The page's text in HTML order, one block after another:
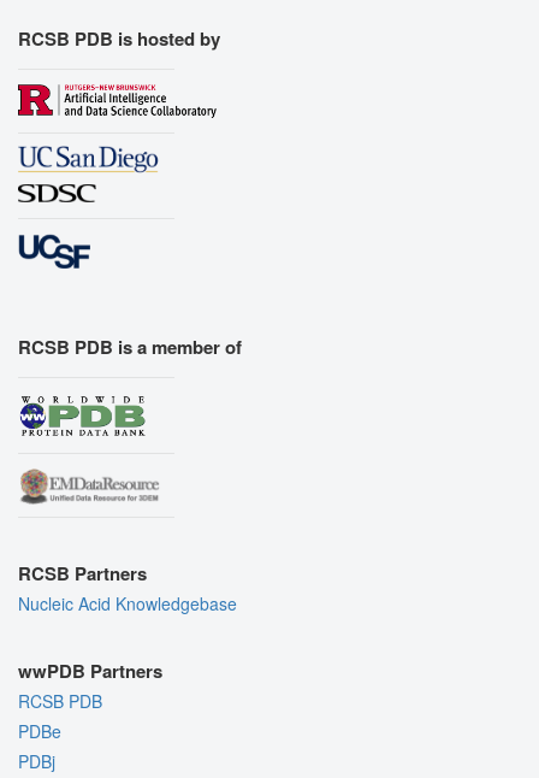
RCSB PDB is hosted by
RCSB PDB is a member of
RCSB Partners
Nucleic Acid Knowledgebase
wwPDB Partners
RCSB PDB
PDBe
PDBj